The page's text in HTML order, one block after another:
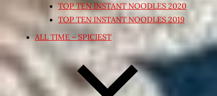
TOP TEN INSTANT NOODLES 2020
TOP TEN INSTANT NOODLES 2019
ALL TIME – SPICIEST